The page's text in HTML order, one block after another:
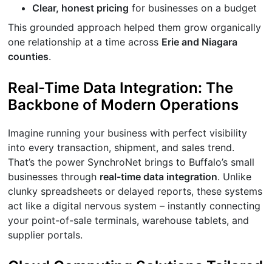
Clear, honest pricing for businesses on a budget
This grounded approach helped them grow organically
one relationship at a time across Erie and Niagara
counties.
Real-Time Data Integration: The
Backbone of Modern Operations
Imagine running your business with perfect visibility
into every transaction, shipment, and sales trend.
That’s the power SynchroNet brings to Buffalo’s small
businesses through real-time data integration. Unlike
clunky spreadsheets or delayed reports, these systems
act like a digital nervous system – instantly connecting
your point-of-sale terminals, warehouse tablets, and
supplier portals.